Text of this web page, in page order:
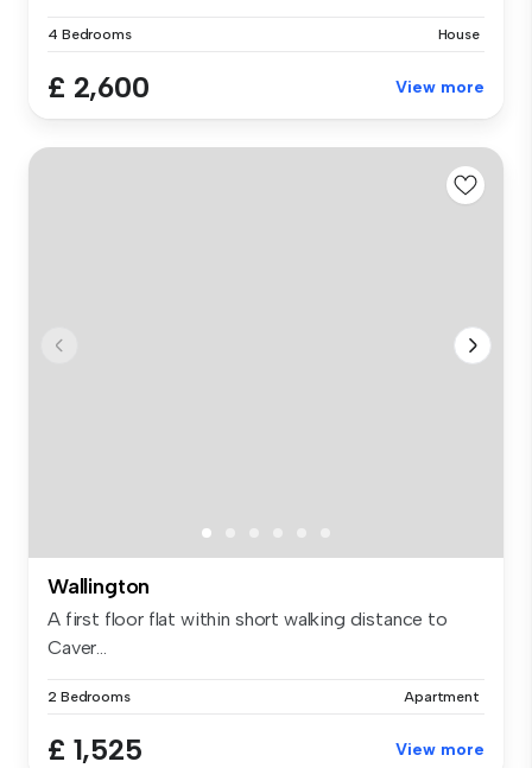
4 Bedrooms House
£ 2,600 View more
Wallington
A first floor flat within short walking distance to
Caver...
2 Bedrooms Apartment
£ 1,525 View more